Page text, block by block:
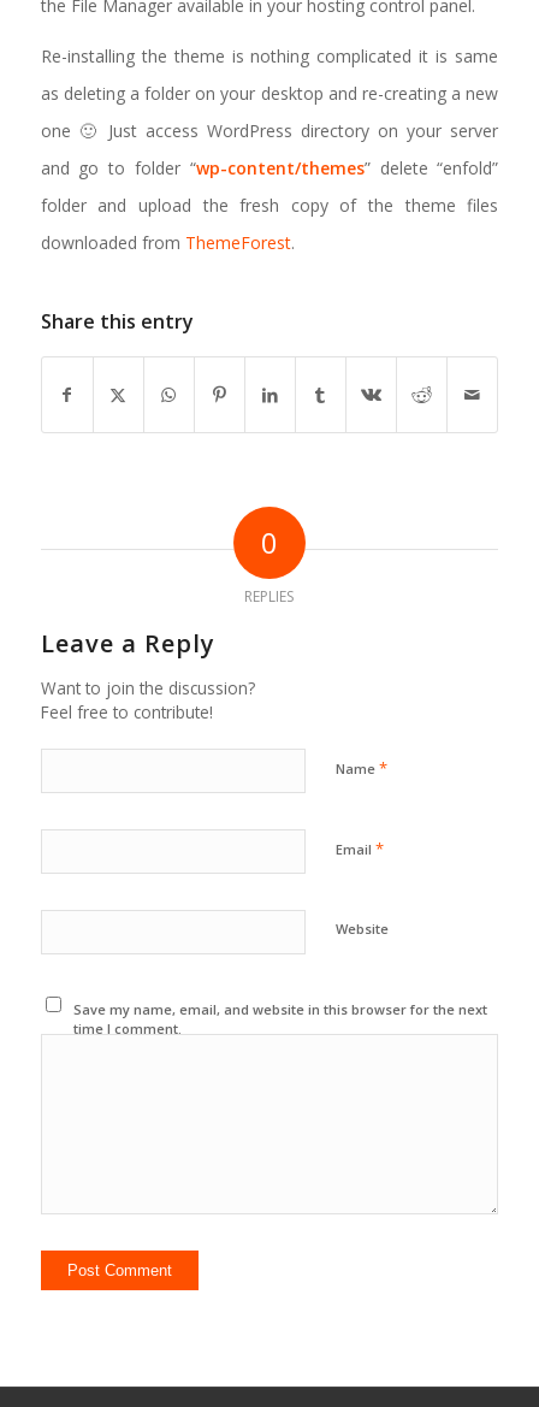
the File Manager available in your hosting control panel.
Re-installing the theme is nothing complicated it is same
as deleting a folder on your desktop and re-creating a new
one 🙂 Just access WordPress directory on your server
and go to folder “wp-content/themes” delete “enfold”
folder and upload the fresh copy of the theme files
downloaded from ThemeForest.
Share this entry
0
REPLIES
Leave a Reply
Want to join the discussion?
Feel free to contribute!
Name *
Email *
Website
Save my name, email, and website in this browser for the next
time I comment.